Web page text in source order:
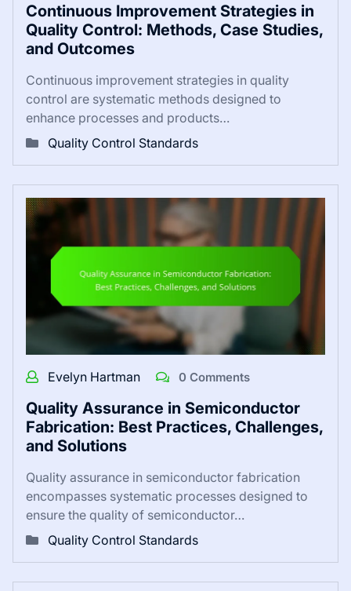
Continuous Improvement Strategies in
Quality Control: Methods, Case Studies,
and Outcomes
Continuous improvement strategies in quality
control are systematic methods designed to
enhance processes and products…
Quality Control Standards
Evelyn Hartman 0 Comments
Quality Assurance in Semiconductor
Fabrication: Best Practices, Challenges,
and Solutions
Quality assurance in semiconductor fabrication
encompasses systematic processes designed to
ensure the quality of semiconductor…
Quality Control Standards